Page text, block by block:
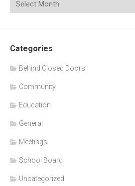
Categories
Behind Closed Doors
Community
Education
General
Meetings
School Board
Uncategorized